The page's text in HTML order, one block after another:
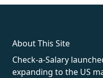
About This Site
Check-a-Salary
expanding to the US